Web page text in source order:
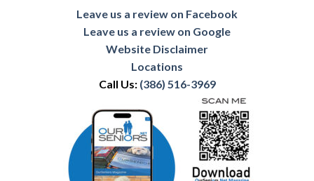
Leave us a review on Facebook
Leave us a review on Google
Website Disclaimer
Locations
Call Us: (386) 516-3969